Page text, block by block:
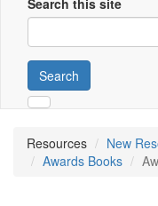
Search this site
Search
Resources
New
Awards Books